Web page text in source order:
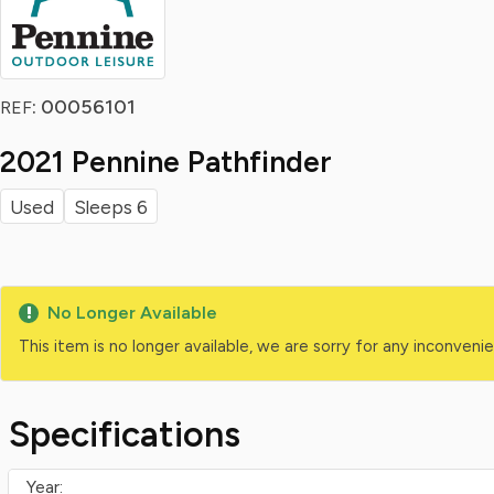
REF: 00056101
2021 Pennine Pathfinder
Used Sleeps 6
No Longer Available
This item is no longer available, we are sorry for any
Specifications
Year: